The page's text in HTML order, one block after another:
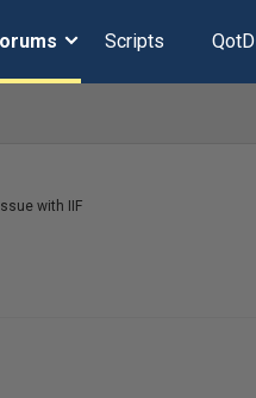
Scripts QotD
Issue with IIF